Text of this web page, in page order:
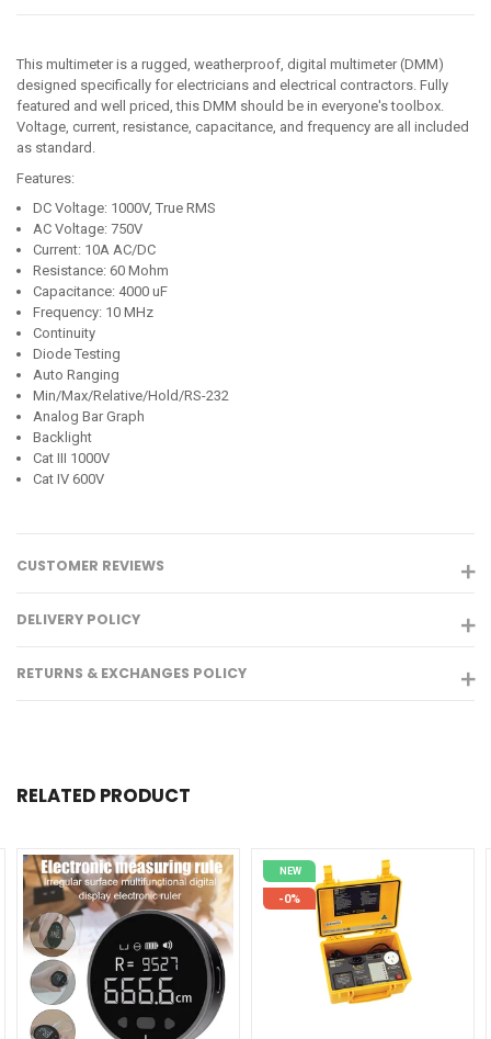
This multimeter is a rugged, weatherproof, digital multimeter (DMM)
designed specifically for electricians and electrical contractors. Fully
featured and well priced, this DMM should be in everyone's toolbox.
Voltage, current, resistance, capacitance, and frequency are all included
as standard.
Features:
DC Voltage: 1000V, True RMS
AC Voltage: 750V
Current: 10A AC/DC
Resistance: 60 Mohm
Capacitance: 4000 uF
Frequency: 10 MHz
Continuity
Diode Testing
Auto Ranging
Min/Max/Relative/Hold/RS-232
Analog Bar Graph
Backlight
Cat III 1000V
Cat IV 600V
CUSTOMER REVIEWS
DELIVERY POLICY
RETURNS & EXCHANGES POLICY
RELATED PRODUCT
NEW
-0%